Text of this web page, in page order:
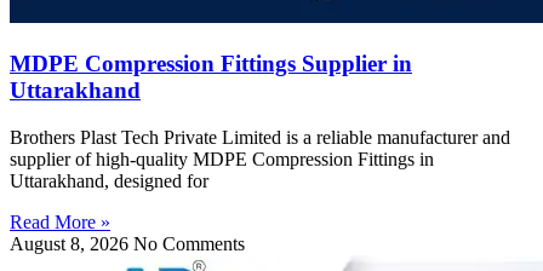
MDPE Compression Fittings Supplier in
Uttarakhand
Brothers Plast Tech Private Limited is a reliable manufacturer and
supplier of high-quality MDPE Compression Fittings in
Uttarakhand, designed for
Read More »
August 8, 2026 No Comments